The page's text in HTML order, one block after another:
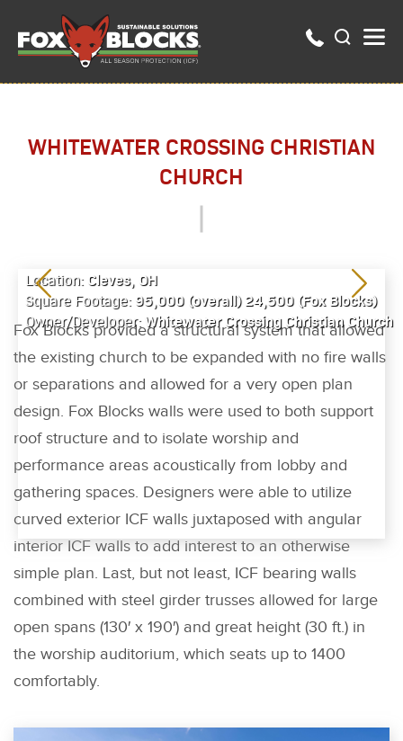
WHITEWATER CROSSING CHRISTIAN
CHURCH
Location: Cleves, OH
Square Footage: 95,000 (overall) 24,500 (Fox Blocks)
Owner/Developer: Whitewater Crossing Christian Church
Fox Blocks provided a structural system that allowed
the existing church to be expanded with no fire walls
or separations and allowed for a very open plan
design. Fox Blocks walls were used to both support
roof structure and to isolate worship and
performance areas acoustically from lobby and
gathering spaces. Designers were able to utilize
curved exterior ICF walls juxtaposed with angular
interior ICF walls to add interest to an otherwise
simple plan. Last, but not least, ICF bearing walls
combined with steel girder trusses allowed for large
open spans (130′ x 190′) and great height (30 ft.) in
the worship auditorium, which seats up to 1400
comfortably.